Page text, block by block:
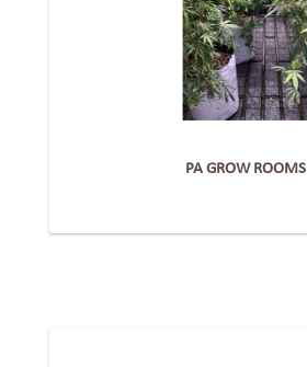
PA GROW ROOMS